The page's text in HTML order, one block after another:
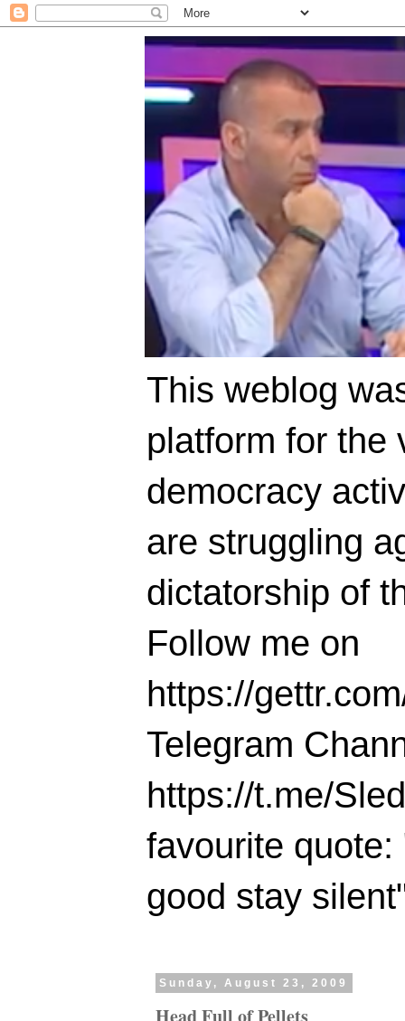
This weblog
platform for the
democracy
are struggling
dictatorship of
Follow me on
https://
Telegram
https://t.me/
favourite
good stay
Sunday, August 23, 2009